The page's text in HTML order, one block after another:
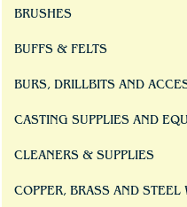
BRUSHES
BUFFS & FELTS
BURS, DRILLBITS AND
CASTING SUPPLIES AND
CLEANERS & SUPPLIES
COPPER, BRASS AND STEEL